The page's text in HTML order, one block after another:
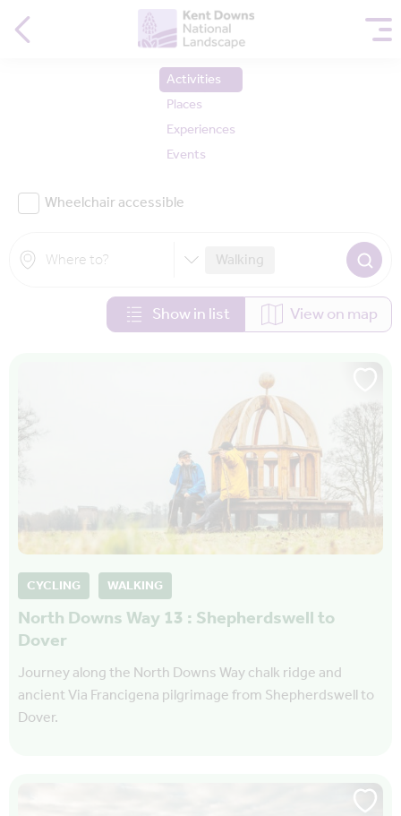
Activities
Places
Experiences
Events
Wheelchair accessible
Walking
Show in list View on map
CYCLING WALKING
North Downs Way 13 : Shepherdswell to
Dover
Journey along the North Downs Way chalk ridge and
ancient Via Francigena pilgrimage from Shepherdswell to
Dover.